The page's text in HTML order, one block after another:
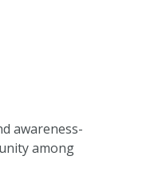
awareness-
among